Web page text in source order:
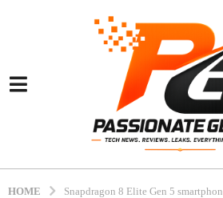
HOME Snapdragon 8 Elite Gen 5